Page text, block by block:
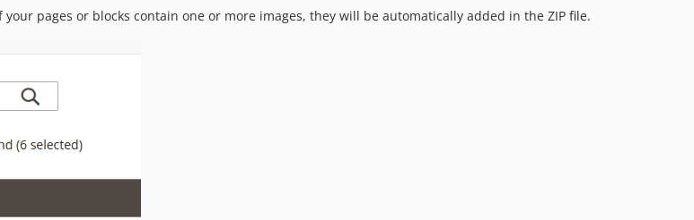
pages or blocks contain one or more images, they will be automatically added in the ZIP file.